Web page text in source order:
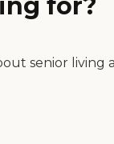
for?
senior living